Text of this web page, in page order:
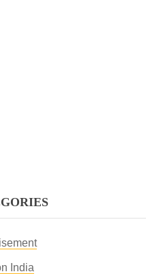
India